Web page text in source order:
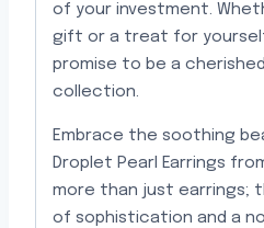
of your investment.
gift or a treat for
promise to be a
collection.
Embrace the soothing
Droplet Pearl Earrings
more than just earrings;
of sophistication and a